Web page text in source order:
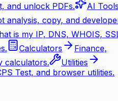
and unlock PDFs.
AI
analysis, copy, and
is my IP, DNS, WHOIS,
Calculators
Finance,
calculators.
Utilities
Test, and browser utilities.